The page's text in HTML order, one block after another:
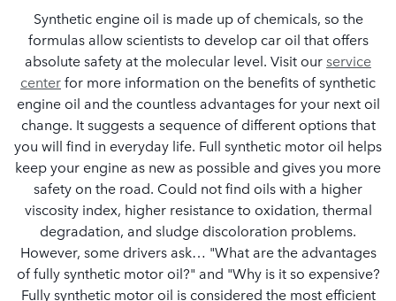
Synthetic engine oil is made up of chemicals, so the
formulas allow scientists to develop car oil that offers
absolute safety at the molecular level. Visit ourservice
centerfor more information on the benefits of synthetic
engine oil and the countless advantages for your next oil
change. It suggests a sequence of different options that
you will find in everyday life. Full synthetic motor oil helps
keep your engine as new as possible and gives you more
safety on the road. Could not find oils with a higher
viscosity index, higher resistance to oxidation, thermal
degradation, and sludge discoloration problems.
However, some drivers ask… "What are the advantages
of fully synthetic motor oil?" and "Why is it so expensive?
Fully synthetic motor oil is considered the most efficient